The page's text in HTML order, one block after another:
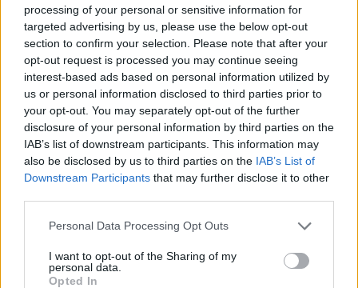
processing of your personal or sensitive information for
targeted advertising by us, please use the below opt-out
section to confirm your selection. Please note that after your
opt-out request is processed you may continue seeing
interest-based ads based on personal information utilized by
us or personal information disclosed to third parties prior to
your opt-out. You may separately opt-out of the further
disclosure of your personal information by third parties on the
IAB’s list of downstream participants. This information may
also be disclosed by us to third parties on the IAB’s List of
Downstream Participants that may further disclose it to other
Personal Data Processing Opt Outs
I want to opt-out of the Sharing of my
personal data.
Opted In
Enkhuizen Nautical College
Kuipersdijk 15
Enkhuizen
1601 CL
The Netherlands